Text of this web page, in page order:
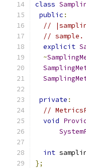
class
public :
//
// sample.
explicit
~
private :
//
void
int
};